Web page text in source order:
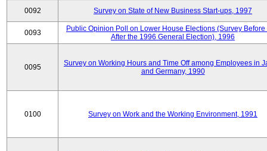
0092 Survey on State of New Business Start-ups, 1997
0093
Public Opinion Poll on Lower House Elections (Survey Before
After the 1996 General Election), 1996
0095
Survey on Working Hours and Time Off among Employees in
and Germany, 1990
0100 Survey on Work and the Working Environment, 1991